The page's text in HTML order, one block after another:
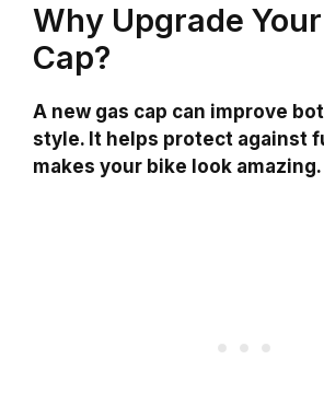
Why Upgrade
Cap?
A new gas cap can improve
style. It helps protect against
makes your bike look amazing.